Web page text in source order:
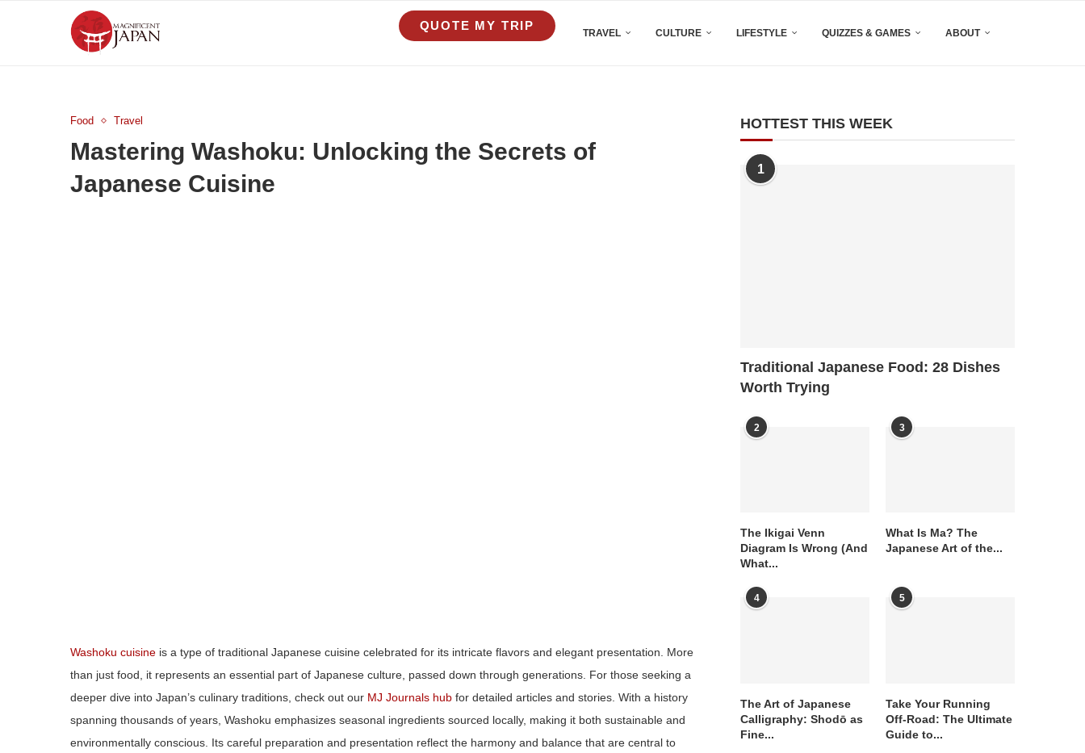
QUOTE MY TRIP
TRAVEL CULTURE LIFESTYLE QUIZZES & GAMES ABOUT
Food Travel
Mastering Washoku: Unlocking the Secrets of
Japanese Cuisine
Washoku cuisine is a type of traditional Japanese cuisine celebrated for its intricate flavors and elegant presentation. More
than just food, it represents an essential part of Japanese culture, passed down through generations. For those seeking a
deeper dive into Japan’s culinary traditions, check out our MJ Journals hub for detailed articles and stories. With a history
spanning thousands of years, Washoku emphasizes seasonal ingredients sourced locally, making it both sustainable and
environmentally conscious. Its careful preparation and presentation reflect the harmony and balance that are central to
HOTTEST THIS WEEK
1
Traditional Japanese Food: 28 Dishes
Worth Trying
2
The Ikigai Venn
Diagram Is Wrong (And
What...
3
What Is Ma? The
Japanese Art of the...
4
The Art of Japanese
Calligraphy: Shodō as
Fine...
5
Take Your Running
Off-Road: The Ultimate
Guide to...